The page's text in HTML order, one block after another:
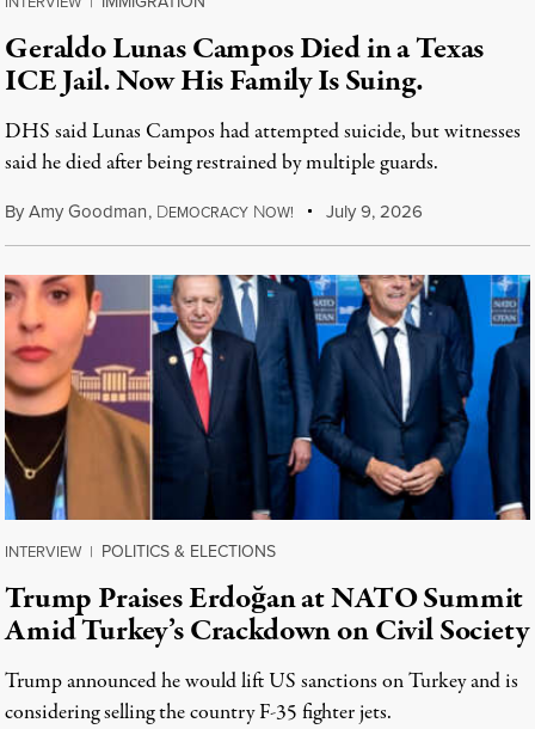
Geraldo Lunas Campos Died in a Texas
ICE Jail. Now His Family Is Suing.
DHS said Lunas Campos had attempted suicide, but witnesses
said he died after being restrained by multiple guards.
ByAmy Goodman, DEMOCRACY NOW! July 9, 2026
INTERVIEW | POLITICS & ELECTIONS
Trump Praises Erdoğan at NATO Summit
Amid Turkey’s Crackdown on Civil Society
Trump announced he would lift US sanctions on Turkey and is
considering selling the country F-35 fighter jets.